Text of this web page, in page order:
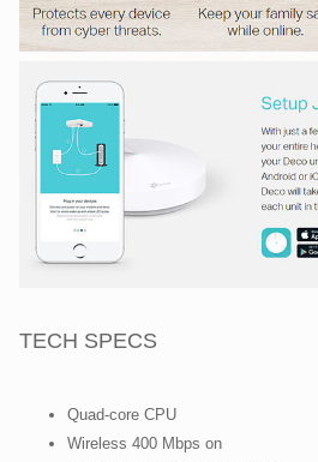
TECH SPECS
Quad-core CPU
Wireless 400 Mbps on